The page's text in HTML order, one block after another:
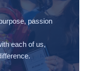
passion
each of us,